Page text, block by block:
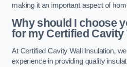
making it an important aspect of
Why should I choose
for my Certified Cavity
At Certified Cavity Wall Insulation,
experience in providing quality